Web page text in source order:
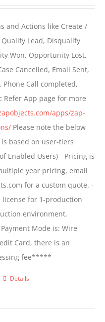
through
$699.00
and Actions like Create /
Lead, Disqualify
Won, Opportunity Lost,
Cancelled, Email Sent,
Phone Call completed,
Refer App page for more
apps/zap-
Please note the below
based on user-tiers
Enabled Users) - Pricing is
year pricing, email
for a custom quote. -
license for 1-production
environment.
Mode is: Wire
Card, there is an
fee*****
ThisDetails